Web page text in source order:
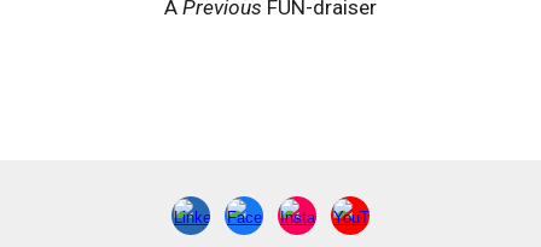
A Previous FUN-draiser